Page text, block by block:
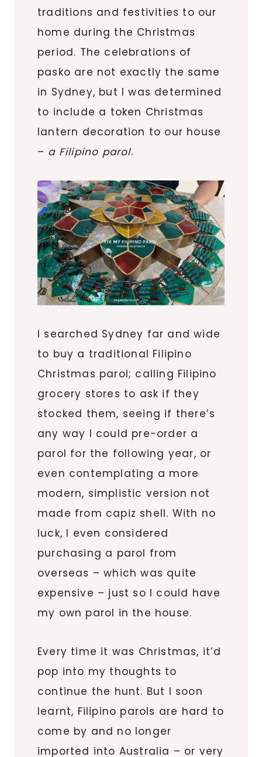
traditions and festivities to our
home during the Christmas
period. The celebrations of
pasko are not exactly the same
in Sydney, but I was determined
to include a token Christmas
lantern decoration to our house
– a Filipino parol.
I searched Sydney far and wide
to buy a traditional Filipino
Christmas parol; calling Filipino
grocery stores to ask if they
stocked them, seeing if there’s
any way I could pre-order a
parol for the following year, or
even contemplating a more
modern, simplistic version not
made from capiz shell. With no
luck, I even considered
purchasing a parol from
overseas – which was quite
expensive – just so I could have
my own parol in the house.
Every time it was Christmas, it’d
pop into my thoughts to
continue the hunt. But I soon
learnt, Filipino parols are hard to
come by and no longer
imported into Australia – or very